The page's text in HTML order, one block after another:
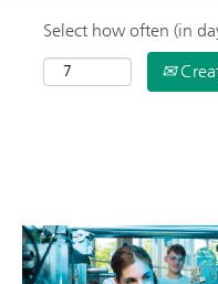
Select how often (in